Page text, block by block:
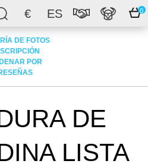
€ ES 0
DE FOTOS
POR
DE
LISTA